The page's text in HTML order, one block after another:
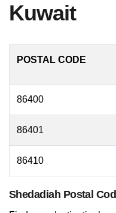
Kuwait
POSTAL CODE
86400
86401
86410
Shedadiah Postal